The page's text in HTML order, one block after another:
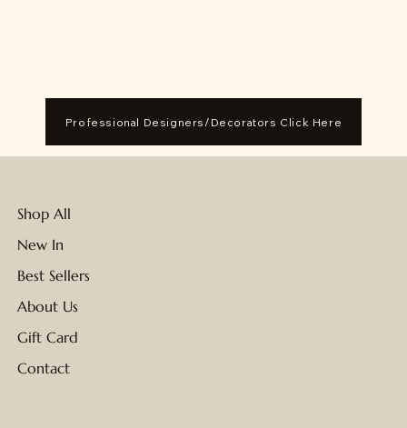
Professional Designers/Decorators Click Here
Shop All
New In
Best Sellers
About Us
Gift Card
Contact